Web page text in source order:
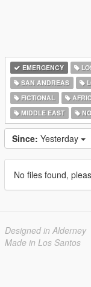
EMERGENCY
SAN ANDREAS
FICTIONAL
MIDDLE EAST
Since: Yesterday
No files found,
Designed in Alderney
Made in Los Santos